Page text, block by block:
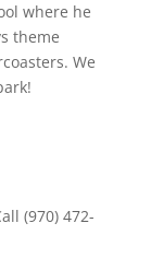
where he
theme
We
(970) 472-